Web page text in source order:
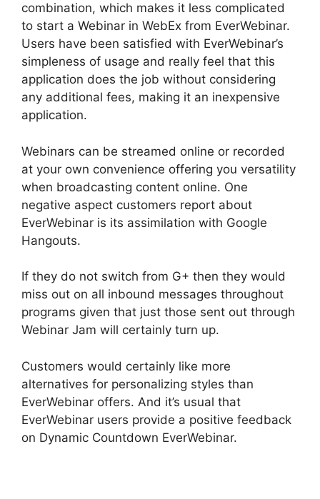
combination, which makes it less complicated
to start a Webinar in WebEx from EverWebinar.
Users have been satisfied with EverWebinar’s
simpleness of usage and really feel that this
application does the job without considering
any additional fees, making it an inexpensive
application.
Webinars can be streamed online or recorded
at your own convenience offering you versatility
when broadcasting content online. One
negative aspect customers report about
EverWebinar is its assimilation with Google
Hangouts.
If they do not switch from G+ then they would
miss out on all inbound messages throughout
programs given that just those sent out through
Webinar Jam will certainly turn up.
Customers would certainly like more
alternatives for personalizing styles than
EverWebinar offers. And it’s usual that
EverWebinar users provide a positive feedback
on Dynamic Countdown EverWebinar.